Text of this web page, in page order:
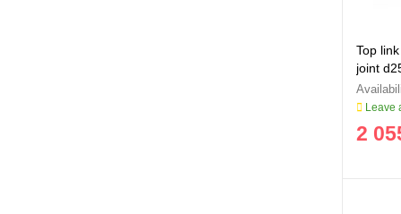
Top
joint
Leave
2